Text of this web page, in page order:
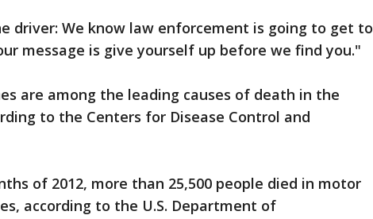
driver: We know law enforcement is going to get to
message is give yourself up before we find you."
are among the leading causes of death in the
to the Centers for Disease Control and
of 2012, more than 25,500 people died in motor
according to the U.S. Department of